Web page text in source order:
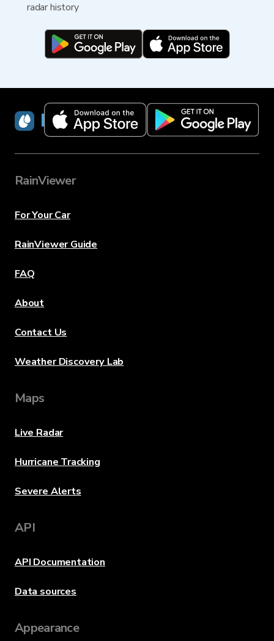
radar history
RainViewer
RainViewer
For Your Car
RainViewer Guide
FAQ
About
Contact Us
Weather Discovery Lab
Maps
Live Radar
Hurricane Tracking
Severe Alerts
API
API Documentation
Data sources
Appearance